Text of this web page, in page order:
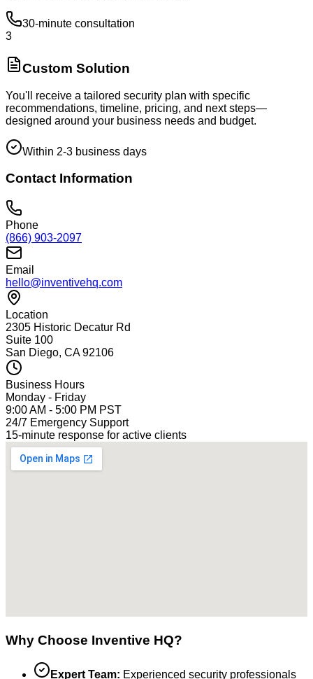
30-minute consultation
3
Custom Solution
You'll receive a tailored security plan with specific
recommendations, timeline, pricing, and next steps—
designed around your business needs and budget.
Within 2-3 business days
Contact Information
Phone
(866) 903-2097
Email
hello@inventivehq.com
Location
2305 Historic Decatur Rd
Suite 100
San Diego, CA 92106
Business Hours
Monday - Friday
9:00 AM - 5:00 PM PST
24/7 Emergency Support
15-minute response for active clients
Why Choose Inventive HQ?
Expert Team: Experienced security professionals